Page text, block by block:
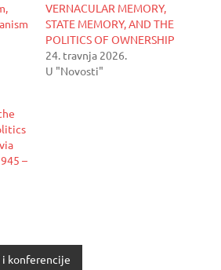
VERNACULAR MEMORY,
STATE MEMORY, AND THE
POLITICS OF OWNERSHIP
24. travnja 2026.
U "Novosti"
–
i konferencije